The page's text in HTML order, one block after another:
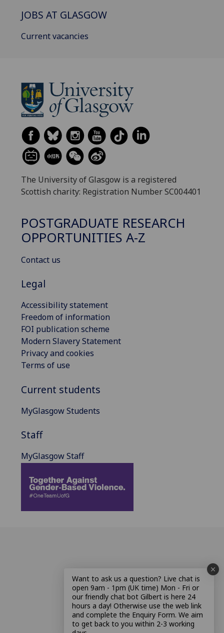
JOBS AT GLASGOW
Current vacancies
The University of Glasgow is a registered
Scottish charity: Registration Number SC004401
POSTGRADUATE RESEARCH
OPPORTUNITIES A-Z
Contact us
Legal
Accessibility statement
Freedom of information
FOI publication scheme
Modern Slavery Statement
Privacy and cookies
Terms of use
Current students
MyGlasgow Students
Staff
MyGlasgow Staff
Want to ask us a question? Live chat is
open 9am - 1pm (UK time) Mon - Fri or
our friendly chat bot Gilbert is here 24
hours a day! Otherwise use the web link
and complete the Enquiry Form. We aim
to get back to you within 2-3 working